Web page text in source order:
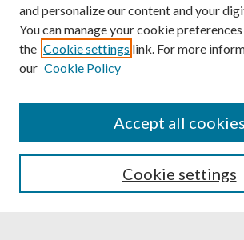
Powered by
and personalize our content and your
You can manage your cookie
the Cookie settings link. For more
our Cookie Policy
Cookie settings
Accept all cookies